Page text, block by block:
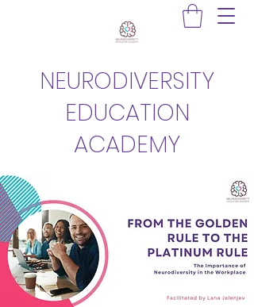
NEURODIVERSITY
EDUCATION
ACADEMY